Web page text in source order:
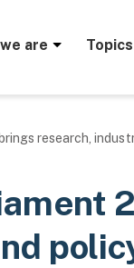
are Topics
research,